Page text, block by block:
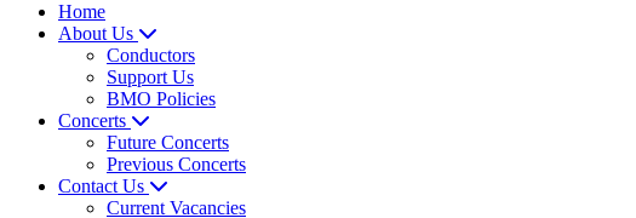
Home
About Us
Conductors
Support Us
BMO Policies
Concerts
Future Concerts
Previous Concerts
Contact Us
Current Vacancies